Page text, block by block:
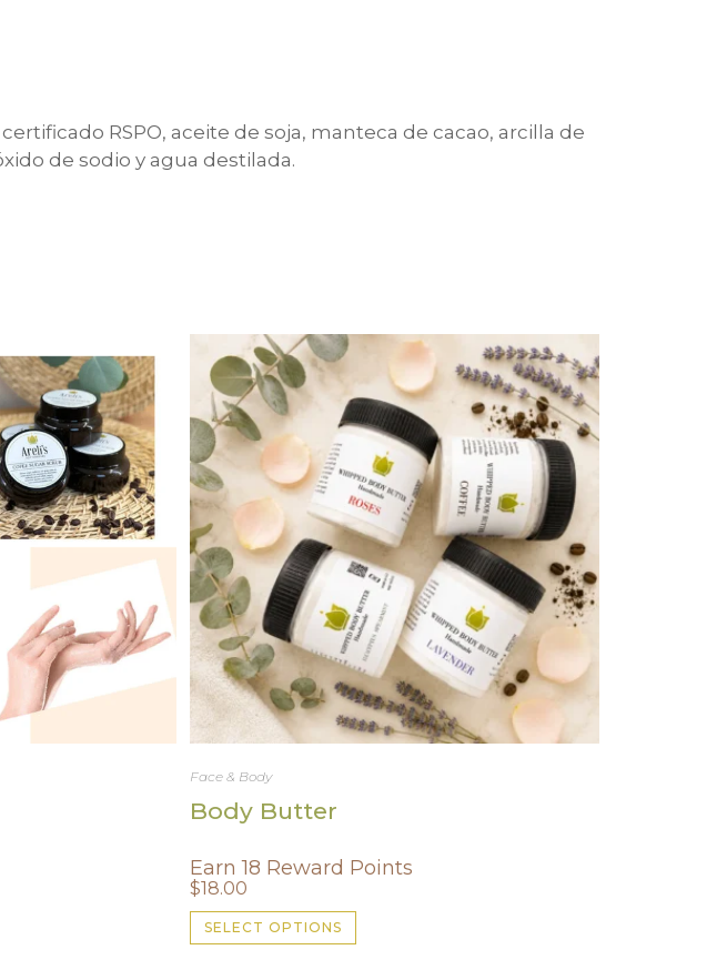
RSPO, aceite de soja, manteca de cacao, arcilla de
de sodio y agua destilada.
Face & Body
Body Butter
Earn 18 Reward Points
$18.00
SELECT OPTIONS This
has